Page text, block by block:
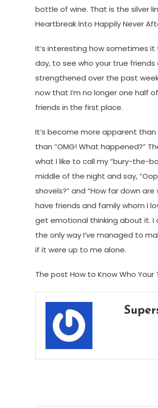
bottle of wine. That is the silver
Heartbreak Into Happily Never
It’s interesting how sometimes
day, to see who your true
strengthened over the past
now that I’m no longer one half
friends in the first place.
It’s become more apparent than
than “OMG! What happened?”
what I like to call my “bury-the-
middle of the night and say,
shovels?” and “How far down
have friends and family whom I
get emotional thinking about it. I
the only way I’ve managed to
if it were up to me alone.
The post How to Know Who Your